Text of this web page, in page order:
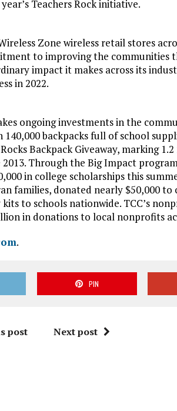
Teachers Rock initiative.
Zone wireless retail stores
to improving the communities
impact it makes across its
in 2022.
ongoing investments in the
backpacks full of school
Backpack Giveaway, marking
Through the Big Impact
in college scholarships this
families, donated nearly $50,000 to
to schools nationwide. TCC’s
in donations to local nonprofits
.
PIN
post Next post